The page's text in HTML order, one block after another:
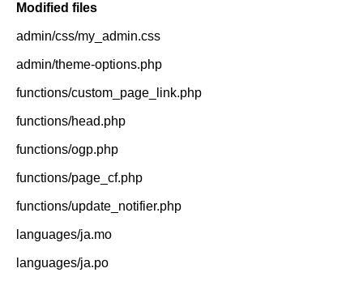
Modified files
admin/css/my_admin.css
admin/theme-options.php
functions/custom_page_link.php
functions/head.php
functions/ogp.php
functions/page_cf.php
functions/update_notifier.php
languages/ja.mo
languages/ja.po